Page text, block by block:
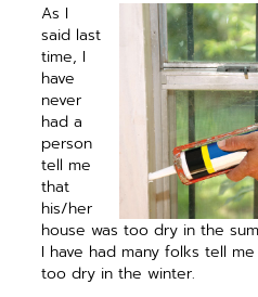
As I
said last
time, I
have
never
had a
person
tell me
that
his/her
house was too dry in the
I have had many folks tell
too dry in the winter.